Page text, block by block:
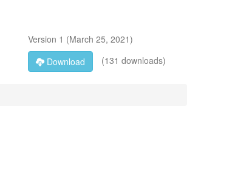
Version 1 (March 25, 2021)
Download
(131 downloads)